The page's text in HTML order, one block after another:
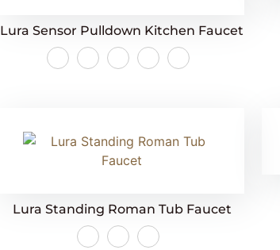
Lura Sensor Pulldown Kitchen Faucet
Lura Standing Roman Tub Faucet